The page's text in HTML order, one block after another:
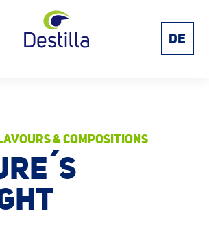
DE
& COMPOSITIONS